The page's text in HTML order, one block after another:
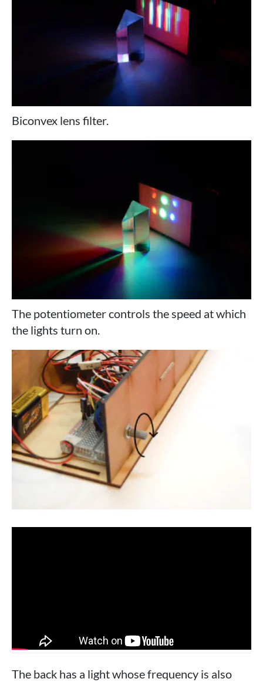
Biconvex lens filter.
The potentiometer controls the speed at which
the lights turn on.
The back has a light whose frequency is also